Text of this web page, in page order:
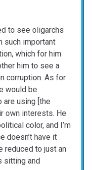
to see oligarchs
such important
which for him
him to see a
corruption. As for
would be
are using [the
own interests. He
color, and I’m
doesn’t have it
reduced to just an
sitting and